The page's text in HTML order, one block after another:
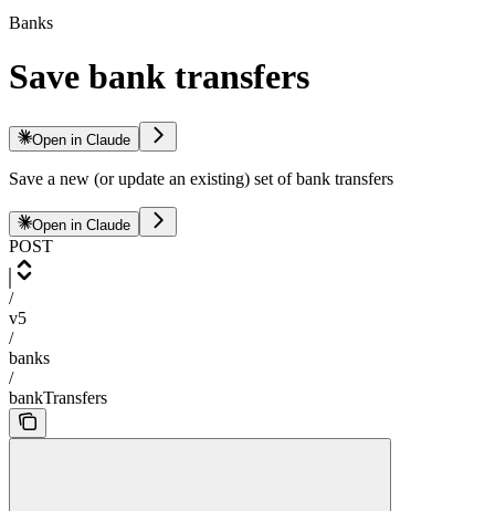
Banks
Save bank transfers
Open in Claude
Save a new (or update an existing) set of bank transfers
Open in Claude
POST
/
v5
/
banks
/
bankTransfers